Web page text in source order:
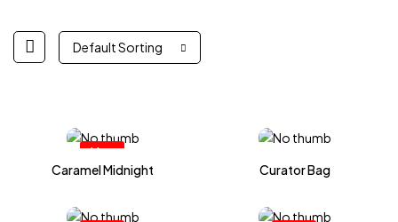
Default Sorting
Hot
Caramel Midnight
Curator Bag